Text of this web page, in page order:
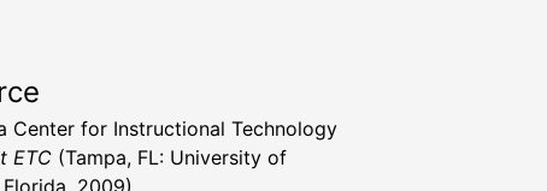
Center for Instructional Technology
ETC (Tampa, FL: University of
2009)